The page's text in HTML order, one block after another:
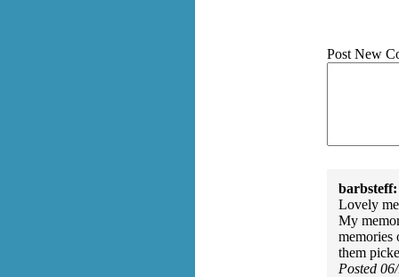
Post New
barbsteff:
Lovely
My
memories
them
Posted